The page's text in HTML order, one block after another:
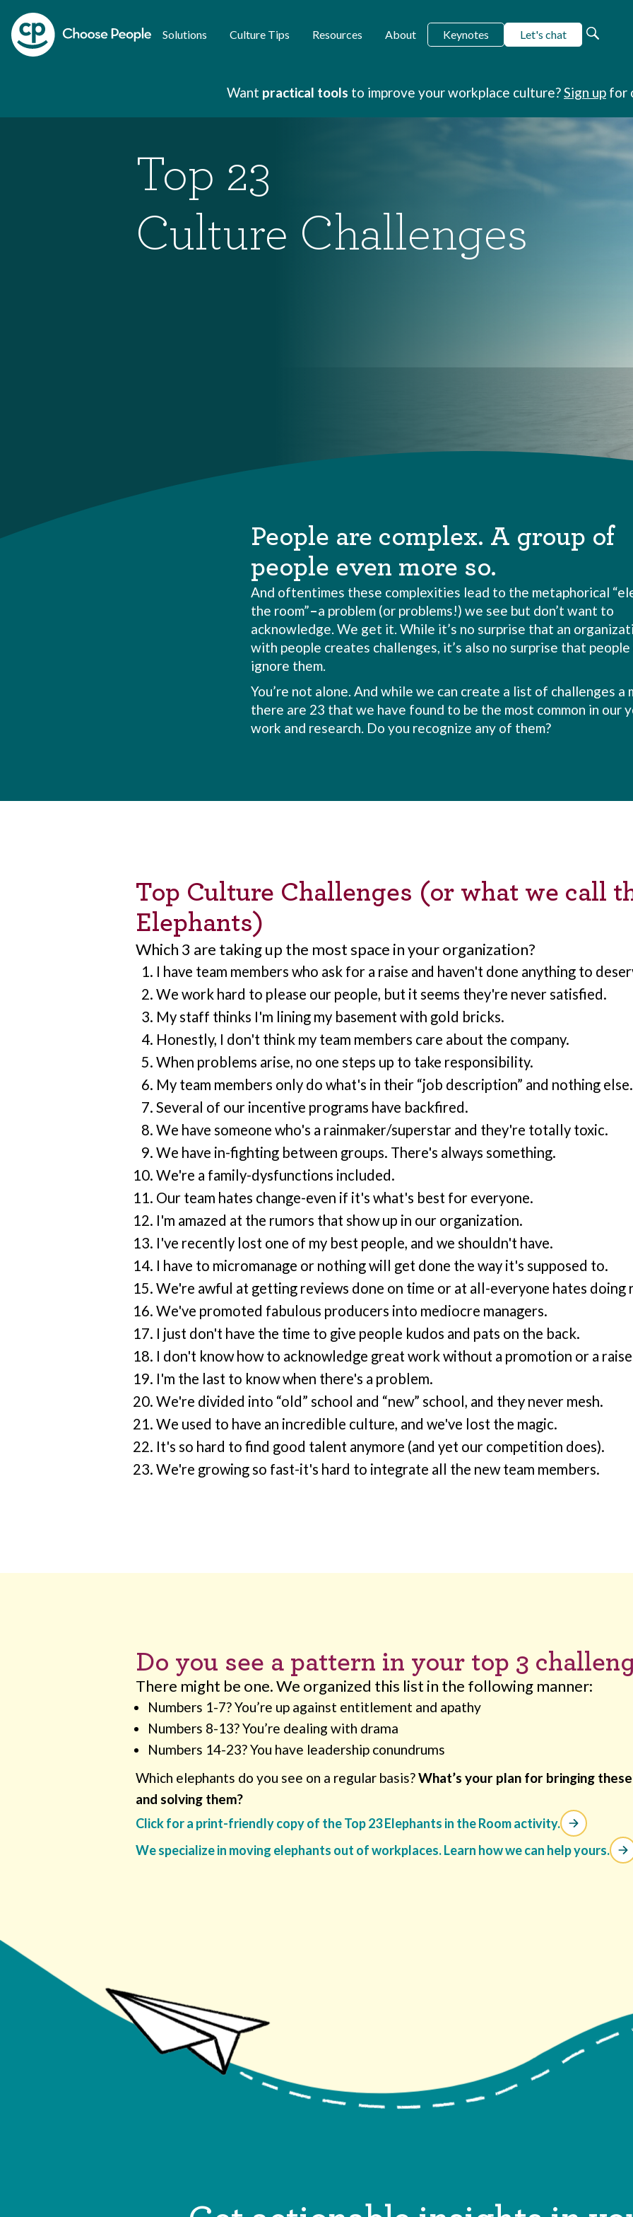
Solutions Culture Tips Resources About Keynotes Let's chat
Want practical tools to improve your workplace culture?Sign up for
Top 23
Culture Challenges
People are complex. A group of
people even more so.
And oftentimes these complexities lead to the metaphorical
the room”–a problem (or problems!) we see but don’t want to
acknowledge. We get it. While it’s no surprise that an
with people creates challenges, it’s also no surprise that
ignore them.
You’re not alone. And while we can create a list of challenges a
there are 23 that we have found to be the most common in our
work and research. Do you recognize any of them?
Top Culture Challenges (or what we call
Elephants)
Which 3 are taking up the most space in your organization?
I have team members who ask for a raise and haven't done anything to
We work hard to please our people, but it seems they're never satisfied.
My staff thinks I'm lining my basement with gold bricks.
Honestly, I don't think my team members care about the company.
When problems arise, no one steps up to take responsibility.
My team members only do what's in their “job description” and nothing else.
Several of our incentive programs have backfired.
We have someone who's a rainmaker/superstar and they're totally toxic.
We have in-fighting between groups. There's always something.
We're a family-dysfunctions included.
Our team hates change-even if it's what's best for everyone.
I'm amazed at the rumors that show up in our organization.
I've recently lost one of my best people, and we shouldn't have.
I have to micromanage or nothing will get done the way it's supposed to.
We're awful at getting reviews done on time or at all-everyone hates doing
We've promoted fabulous producers into mediocre managers.
I just don't have the time to give people kudos and pats on the back.
I don't know how to acknowledge great work without a promotion or a
I'm the last to know when there's a problem.
We're divided into “old” school and “new” school, and they never mesh.
We used to have an incredible culture, and we've lost the magic.
It's so hard to find good talent anymore (and yet our competition does).
We're growing so fast-it's hard to integrate all the new team members.
Do you see a pattern in your top 3
There might be one. We organized this list in the following manner:
Numbers 1-7? You’re up against entitlement and apathy
Numbers 8-13? You’re dealing with drama
Numbers 14-23? You have leadership conundrums
Which elephants do you see on a regular basis?What’s your plan for bringing
and solving them?
Click for a print-friendly copy of the Top 23 Elephants in the Room activity.
We specialize in moving elephants out of workplaces. Learn how we can help yours.